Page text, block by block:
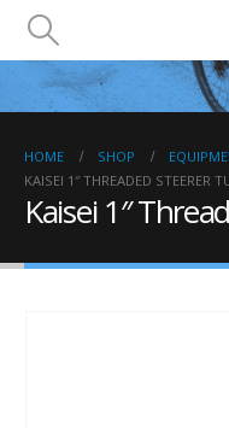
HOME SHOP
KAISEI 1″ THREADED STEERER
Kaisei 1″